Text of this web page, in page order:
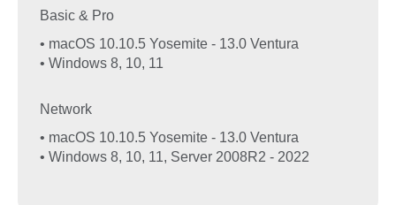
Basic & Pro
• macOS 10.10.5 Yosemite - 13.0 Ventura
• Windows 8, 10, 11
Network
• macOS 10.10.5 Yosemite - 13.0 Ventura
• Windows 8, 10, 11, Server 2008R2 - 2022